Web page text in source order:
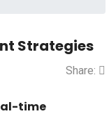
Strategies
Share:
time